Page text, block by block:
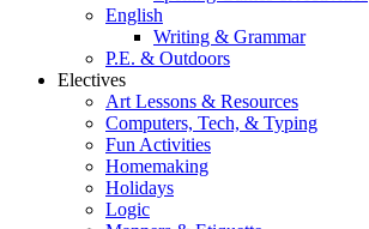
English
Writing & Grammar
P.E. & Outdoors
Electives
Art Lessons & Resources
Computers, Tech, & Typing
Fun Activities
Homemaking
Holidays
Logic